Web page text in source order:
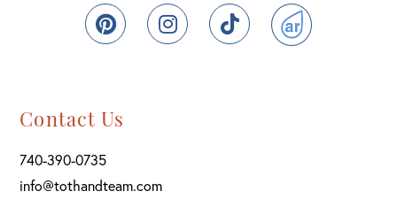
PinterestInstagramTikTokActiveRain
Contact Us
740-390-0735
info@tothandteam.com